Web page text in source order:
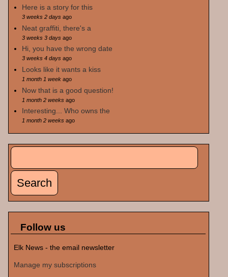
Here is a story for this
3 weeks 2 daysago
Neat graffiti, there's a
3 weeks 3 daysago
Hi, you have the wrong date
3 weeks 4 daysago
Looks like it wants a kiss
1 month 1 weekago
Now that is a good question!
1 month 2 weeksago
Interesting... Who owns the
1 month 2 weeksago
Search
Follow us
Elk News - the email newsletter
Manage my subscriptions